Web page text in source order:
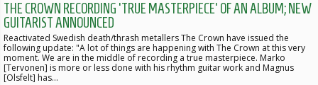
THE CROWN RECORDING 'TRUE MASTERPIECE' OF AN ALBUM; NEW
GUITARIST ANNOUNCED
Reactivated Swedish death/thrash metallers The Crown have issued the
following update: "A lot of things are happening with The Crown at this very
moment. We are in the middle of recording a true masterpiece. Marko
[Tervonen] is more or less done with his rhythm guitar work and Magnus
[Olsfelt] has…